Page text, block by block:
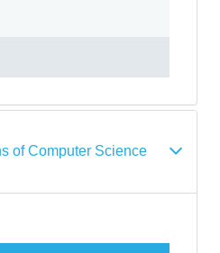
of Computer Science